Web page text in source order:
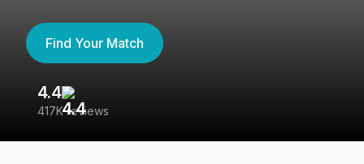
Find Your Match
4.4
417K reviews